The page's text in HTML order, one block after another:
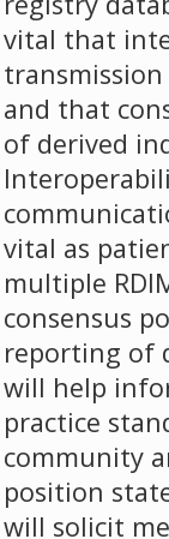
vital that
and that
of derived
vital as
multiple
consensus
reporting of
will help
practice
community
position
will solicit